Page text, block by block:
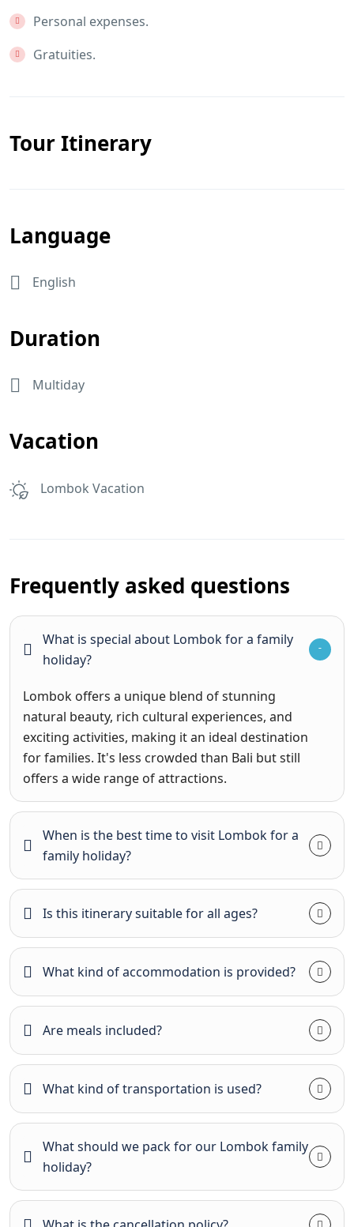
Personal expenses.
Gratuities.
Tour Itinerary
Language
English
Duration
Multiday
Vacation
Lombok Vacation
Frequently asked questions
What is special about Lombok for a family
holiday?
Lombok offers a unique blend of stunning
natural beauty, rich cultural experiences, and
exciting activities, making it an ideal destination
for families. It's less crowded than Bali but still
offers a wide range of attractions.
When is the best time to visit Lombok for a
family holiday?
Is this itinerary suitable for all ages?
What kind of accommodation is provided?
Are meals included?
What kind of transportation is used?
What should we pack for our Lombok family
holiday?